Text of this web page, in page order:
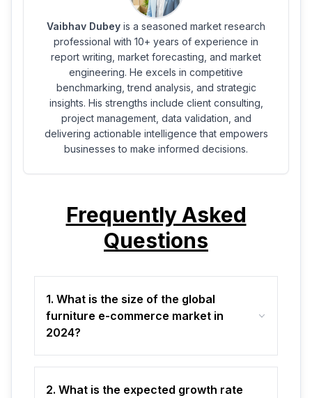
Vaibhav Dubey is a seasoned market research
professional with 10+ years of experience in
report writing, market forecasting, and market
engineering. He excels in competitive
benchmarking, trend analysis, and strategic
insights. His strengths include client consulting,
project management, data validation, and
delivering actionable intelligence that empowers
businesses to make informed decisions.
Frequently Asked
Questions
1. What is the size of the global
furniture e-commerce market in
2024?
2. What is the expected growth rate